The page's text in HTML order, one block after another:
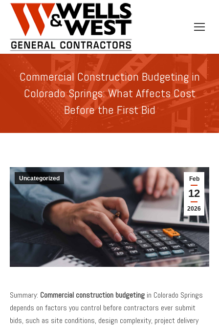
Commercial Construction Budgeting in
Colorado Springs: What Affects Cost
Before the First Bid
Feb
12
2026
Uncategorized
Summary: Commercial construction budgeting in Colorado Springs
depends on factors you control before contractors ever submit
bids, such as site conditions, design complexity, project delivery